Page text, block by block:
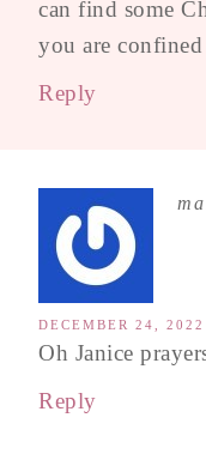
can find some
you are
Reply
DECEMBER 24,
Oh Janice
Reply